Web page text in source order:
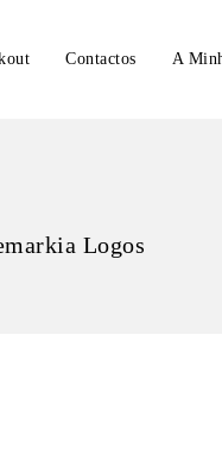
Contactos A
Logos